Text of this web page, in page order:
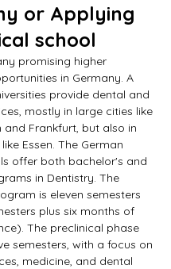
or Applying
school
promising higher
in Germany. A
provide dental and
mostly in large cities like
and Frankfurt, but also in
Essen. The German
offer both bachelor's and
in Dentistry. The
is eleven semesters
plus six months of
The preclinical phase
semesters, with a focus on
medicine, and dental